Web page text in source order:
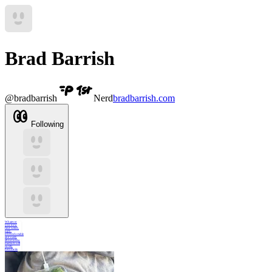
Brad Barrish
@bradbarrish Nerdbradbarrish.com
Following
Whatever
you now
find weird,
ugly,
uncomfortable
and nasty
about a new
medium will
surely
become its
signature.